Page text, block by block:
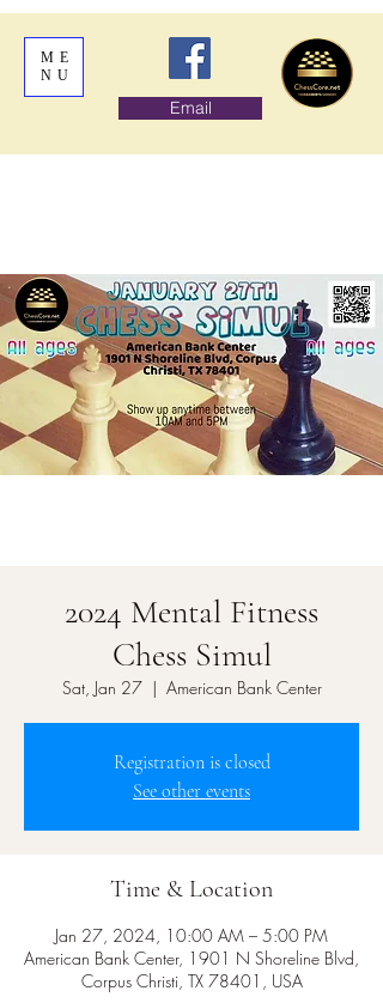
ME
NU
Email
2024 Mental Fitness
Chess Simul
Sat, Jan 27
  |
American Bank Center
Registration is closed
See other events
Time & Location
Jan 27, 2024, 10:00 AM – 5:00 PM
American Bank Center, 1901 N Shoreline Blvd,
Corpus Christi, TX 78401, USA